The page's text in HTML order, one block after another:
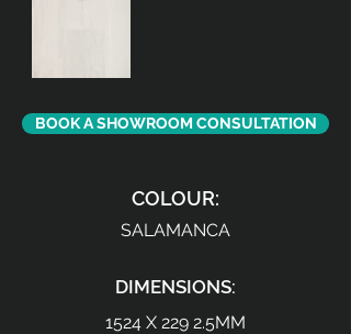
BOOK A SHOWROOM CONSULTATION
COLOUR:
SALAMANCA
DIMENSIONS:
1524 X 229 2.5MM